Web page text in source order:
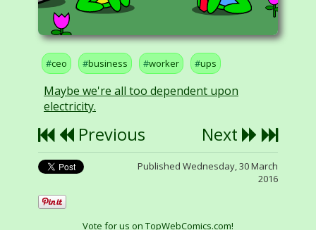
ceo business worker ups
Maybe we're all too dependent upon
electricity.
Previous Next
Published Wednesday, 30 March
2016
Vote for us on TopWebComics.com!